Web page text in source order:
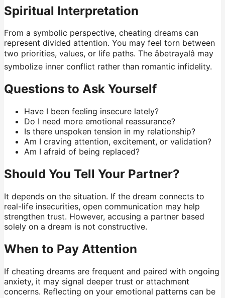
Spiritual Interpretation
From a symbolic perspective, cheating dreams can
represent divided attention. You may feel torn between
two priorities, values, or life paths. The âbetrayalâ may
symbolize inner conflict rather than romantic infidelity.
Questions to Ask Yourself
Have I been feeling insecure lately?
Do I need more emotional reassurance?
Is there unspoken tension in my relationship?
Am I craving attention, excitement, or validation?
Am I afraid of being replaced?
Should You Tell Your Partner?
It depends on the situation. If the dream connects to
real-life insecurities, open communication may help
strengthen trust. However, accusing a partner based
solely on a dream is not constructive.
When to Pay Attention
If cheating dreams are frequent and paired with ongoing
anxiety, it may signal deeper trust or attachment
concerns. Reflecting on your emotional patterns can be